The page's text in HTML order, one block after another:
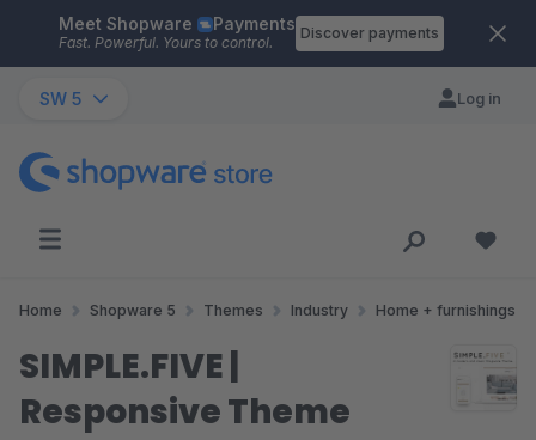
Skip to main content
Meet Shopware Payments
Fast. Powerful. Yours to control.
Discover payments
SW 5 Log in
Home Shopware 5 Themes Industry Home + furnishings
SIMPLE.FIVE |
Responsive Theme